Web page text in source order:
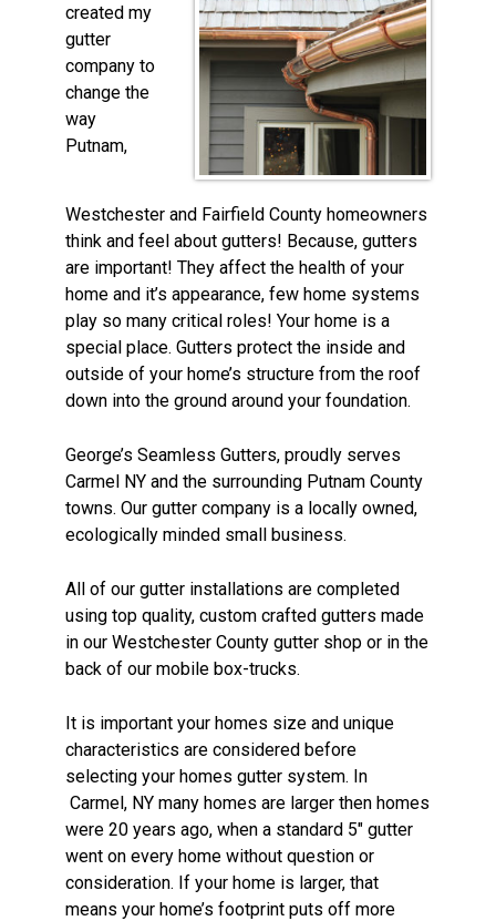
created my
gutter
company to
change the
way
Putnam,
Westchester and Fairfield County homeowners
think and feel about gutters! Because, gutters
are important! They affect the health of your
home and it’s appearance, few home systems
play so many critical roles! Your home is a
special place. Gutters protect the inside and
outside of your home’s structure from the roof
down into the ground around your foundation.
George’s Seamless Gutters, proudly serves
Carmel NY and the surrounding Putnam County
towns. Our gutter company is a locally owned,
ecologically minded small business.
All of our gutter installations are completed
using top quality, custom crafted gutters made
in our Westchester County gutter shop or in the
back of our mobile box-trucks.
It is important your homes size and unique
characteristics are considered before
selecting your homes gutter system. In
Carmel, NY many homes are larger then homes
were 20 years ago, when a standard 5″ gutter
went on every home without question or
consideration. If your home is larger, that
means your home’s footprint puts off more